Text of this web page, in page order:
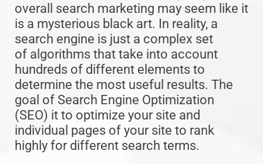
overall search marketing may seem like it
is a mysterious black art. In reality, a
search engine is just a complex set
of algorithms that take into account
hundreds of different elements to
determine the most useful results. The
goal of Search Engine Optimization
(SEO) it to optimize your site and
individual pages of your site to rank
highly for different search terms.